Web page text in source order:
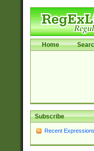
Home
Subscribe
Recent Expressions